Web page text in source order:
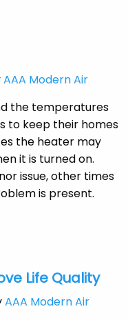
AAA Modern Air
the temperatures
to keep their homes
the heater may
it is turned on.
issue, other times
is present.
Life Quality
AAA Modern Air